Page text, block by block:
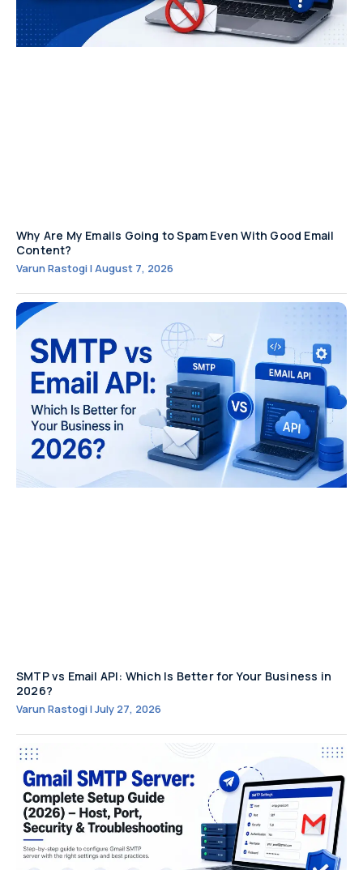
Why Are My Emails Going to Spam Even With Good Email
Content?
Varun Rastogi August 7, 2026
SMTP vs Email API: Which Is Better for Your Business in
2026?
Varun Rastogi July 27, 2026